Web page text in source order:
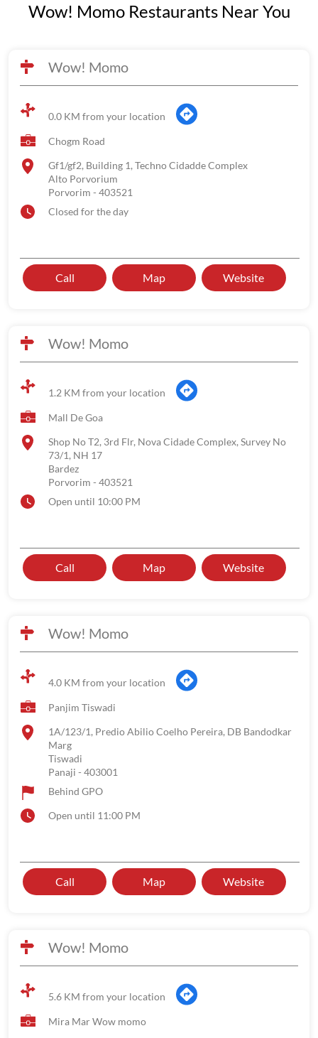
Wow! Momo Restaurants Near You
Wow! Momo
0.0 KM from your location
Chogm Road
Gf1/gf2, Building 1, Techno Cidadde Complex
Alto Porvorium
Porvorim - 403521
Closed for the day
Call Map Website
Wow! Momo
1.2 KM from your location
Mall De Goa
Shop No T2, 3rd Flr, Nova Cidade Complex, Survey No
73/1, NH 17
Bardez
Porvorim - 403521
Open until 10:00 PM
Call Map Website
Wow! Momo
4.0 KM from your location
Panjim Tiswadi
1A/123/1, Predio Abilio Coelho Pereira, DB Bandodkar
Marg
Tiswadi
Panaji - 403001
Behind GPO
Open until 11:00 PM
Call Map Website
Wow! Momo
5.6 KM from your location
Mira Mar Wow momo